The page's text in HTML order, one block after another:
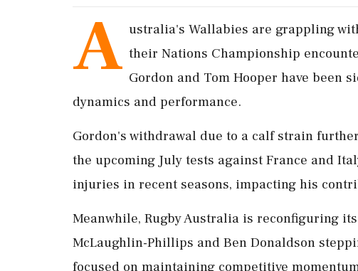
A ustralia's Wallabies are grappling
their Nations Championship
Gordon and Tom Hooper have been
dynamics and performance.
Gordon's withdrawal due to a calf strain
the upcoming July tests against France and
injuries in recent seasons, impacting his
Meanwhile, Rugby Australia is reconfiguring
McLaughlin-Phillips and Ben Donaldson
focused on maintaining competitive